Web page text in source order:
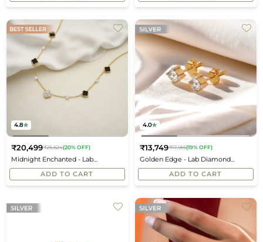
4.8
Midnight Enchanted - Lab
Diamond Clover Necklace
Regular
price
₹20,499₹25,624(20% OFF)
ADD TO CART
4.0
Golden Edge - Lab Diamond
Solitaire Earrings
Regular
price
₹13,749₹17,186(19% OFF)
ADD TO CART